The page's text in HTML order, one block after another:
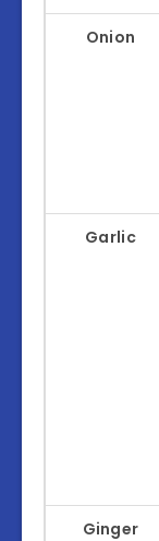
Onion
Garlic
Ginger